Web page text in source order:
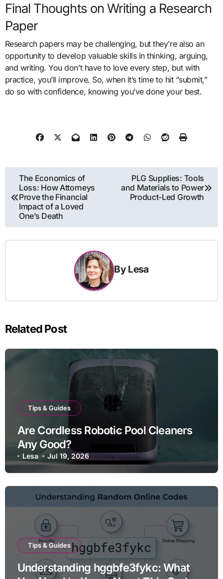
Final Thoughts on Writing a Research
Paper
Research papers may be challenging, but they’re also an
opportunity to develop valuable skills in thinking, arguing,
and writing. You don’t have to love every step, but with
practice, you’ll improve. So, when it’s time to hit “submit,”
do so with confidence, knowing you’ve done your best.
Post
navigation
The Economics of
Loss: How Attorneys
Prove the Financial
Impact of a Loved
One’s Death
PLG Supplies: Tools
and Materials to Power
Product-Led Growth
By Lesa
Related Post
Tips & Guides
Are Cordless Robotic Pool Cleaners
Any Good?
Lesa Jul 19, 2026
Tips & Guides
Understanding hggbfe3fykc: What